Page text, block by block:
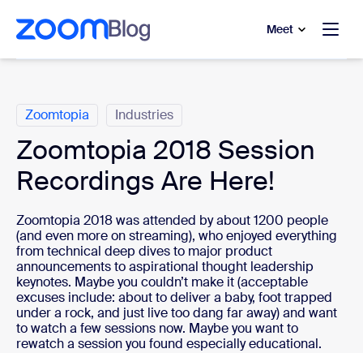
main content
to help chat
Meet
Zoomtopia Industries
Zoomtopia 2018 Session
Recordings Are Here!
Zoomtopia 2018 was attended by about 1200 people
(and even more on streaming), who enjoyed everything
from technical deep dives to major product
announcements to aspirational thought leadership
keynotes. Maybe you couldn’t make it (acceptable
excuses include: about to deliver a baby, foot trapped
under a rock, and just live too dang far away) and want
to watch a few sessions now. Maybe you want to
rewatch a session you found especially educational.